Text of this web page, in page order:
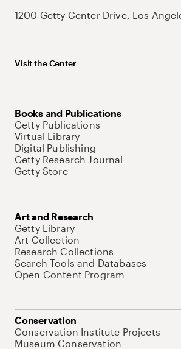
1200 Getty Center Drive, Los
Visit the Center
Books and Publications
Getty Publications
Virtual Library
Digital Publishing
Getty Research Journal
Getty Store
Art and Research
Getty Library
Art Collection
Research Collections
Search Tools and Databases
Open Content Program
Conservation
Conservation Institute Projects
Museum Conservation